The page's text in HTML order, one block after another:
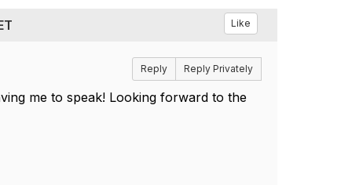
Like
Reply Reply Privately
me to speak! Looking forward to the